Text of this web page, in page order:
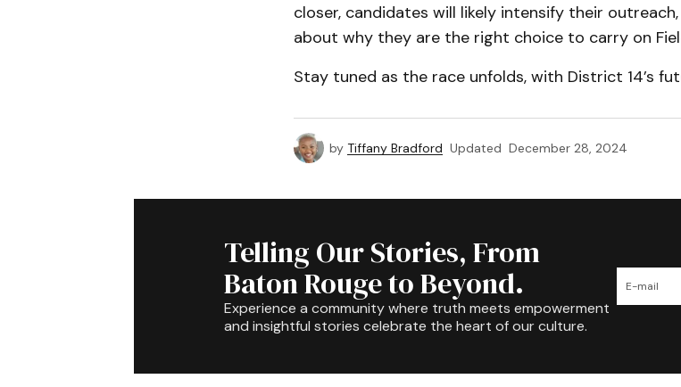
closer, candidates will likely intensify their
about why they are the right choice to carry on
Stay tuned as the race unfolds, with District 14’s
by Tiffany Bradford Updated December 28, 2024
Telling Our Stories, From
Baton Rouge to Beyond.
Experience a community where truth meets empowerment
and insightful stories celebrate the heart of our culture.